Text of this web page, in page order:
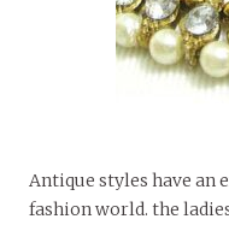
Antique styles have an
fashion world. the